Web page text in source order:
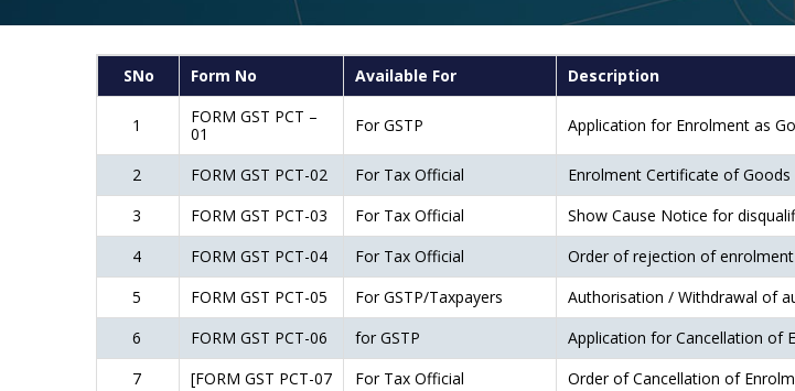
SNo Form No Available For Description
1
FORM GST PCT –
01
For GSTP Application for Enrolment as
2 FORM GST PCT-02 For Tax Official
Enrolment Certificate of
3
FORM GST PCT-03 For Tax Official
Show Cause Notice for
4
FORM GST PCT-04 For Tax Official
Order of rejection of
5
FORM GST PCT-05 For GSTP/Taxpayers
Authorisation / Withdrawal of
6
FORM GST PCT-06 for GSTP
Application for Cancellation of
7
[FORM GST PCT-07 For Tax Official Order of Cancellation of